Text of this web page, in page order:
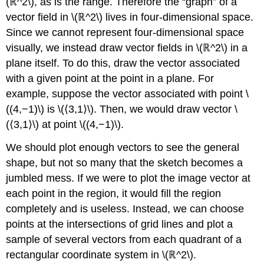
POTENTIAL
FUNCTIONS
Proof
THE
CROSS-
PARTIAL
PROPERTY
OF
CONSERVATIVE
VECTOR
FIELDS
Proof
Solution
Exercise
\
(\PageIndex{12}\)
Example
\
(\PageIndex{13}\):
Showing
vector field in \(ℝ^2\) lives in four-dimensional space.
Since we cannot represent four-dimensional space
visually, we instead draw vector fields in \(ℝ^2\) in a
plane itself. To do this, draw the vector associated
with a given point at the point in a plane. For
example, suppose the vector associated with point \
((4,−1)\) is \(⟨3,1⟩\). Then, we would draw vector \
(⟨3,1⟩\) at point \((4,−1)\).
We should plot enough vectors to see the general
shape, but not so many that the sketch becomes a
jumbled mess. If we were to plot the image vector at
each point in the region, it would fill the region
completely and is useless. Instead, we can choose
points at the intersections of grid lines and plot a
sample of several vectors from each quadrant of a
rectangular coordinate system in \(ℝ^2\).